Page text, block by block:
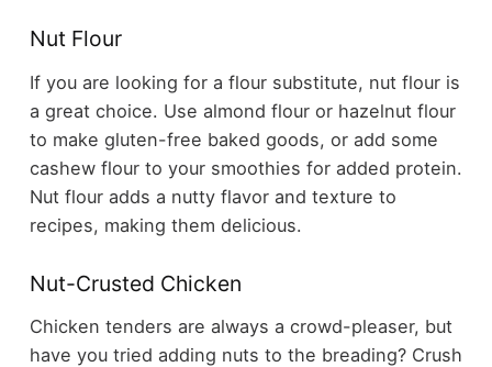
Nut Flour
If you are looking for a flour substitute, nut flour is
a great choice. Use almond flour or hazelnut flour
to make gluten-free baked goods, or add some
cashew flour to your smoothies for added protein.
Nut flour adds a nutty flavor and texture to
recipes, making them delicious.
Nut-Crusted Chicken
Chicken tenders are always a crowd-pleaser, but
have you tried adding nuts to the breading? Crush